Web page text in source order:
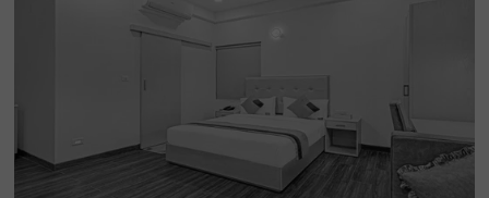
dicrafts (2.6 km) are nearby attractions. The Majestic Bu
s Station (2.2 km) and KSR Bengaluru City Railway Stati
on (2.3 km) provide easy transit access. The hotel featur
y toiletries. Guests can enjoy free breakfast and use pers
onal services like cab service, guest laundry, card payme
nt acceptance, and an ironing board. Additional facilities
include limited parking and an elevator for convenience.
This hotel is also couple-friendly, ensuring a hassle-free a